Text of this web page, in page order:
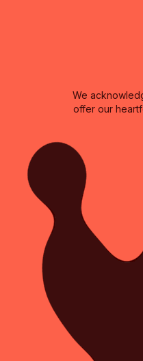
We
offer our